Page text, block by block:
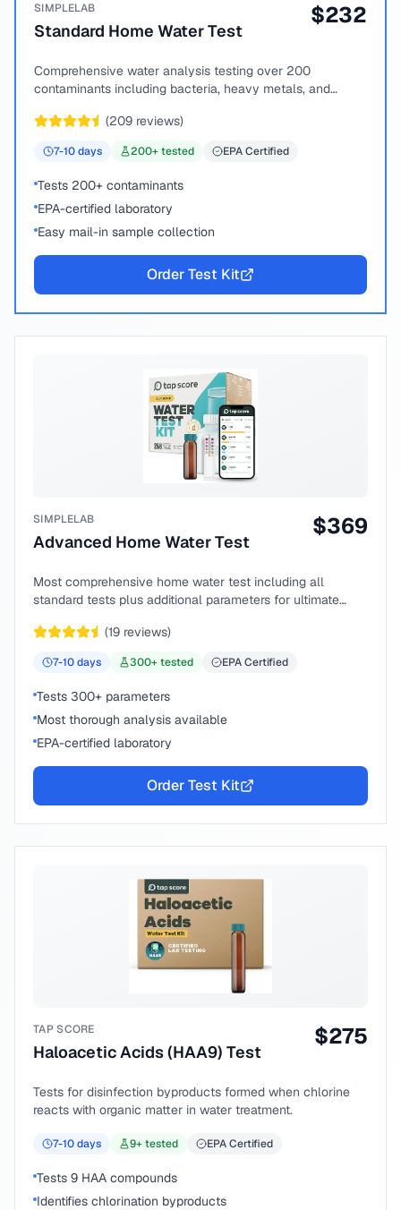
SIMPLELAB
Standard Home Water Test
$232
Comprehensive water analysis testing over 200
contaminants including bacteria, heavy metals, and
(209 reviews)
7-10days 200+ tested EPA Certified
Tests 200+ contaminants
EPA-certified laboratory
Easy mail-in sample collection
Order Test Kit
SIMPLELAB
Advanced Home Water Test
$369
Most comprehensive home water test including all
standard tests plus additional parameters for ultimate
(19 reviews)
7-10days 300+ tested EPA Certified
Tests 300+ parameters
Most thorough analysis available
EPA-certified laboratory
Order Test Kit
TAP SCORE
Haloacetic Acids (HAA9) Test
$275
Tests for disinfection byproducts formed when chlorine
reacts with organic matter in water treatment.
7-10days 9+ tested EPA Certified
Tests 9 HAA compounds
Identifies chlorination byproducts